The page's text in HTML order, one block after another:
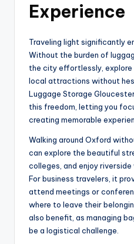
Experience
Traveling light significantly
Without the burden of
the city effortlessly, explore
local attractions without
Luggage Storage
this freedom, letting you
creating memorable
Walking around Oxford
can explore the beautiful
colleges, and enjoy riverside
For business travelers, it
attend meetings or
where to leave their
also benefit, as managing
be a logistical challenge.